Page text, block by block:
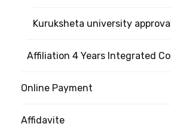
Kuruksheta university
Affiliation 4 Years Integrated
Online Payment
Affidavite